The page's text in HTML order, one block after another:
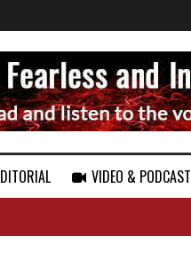
VIDEO & PODCAST